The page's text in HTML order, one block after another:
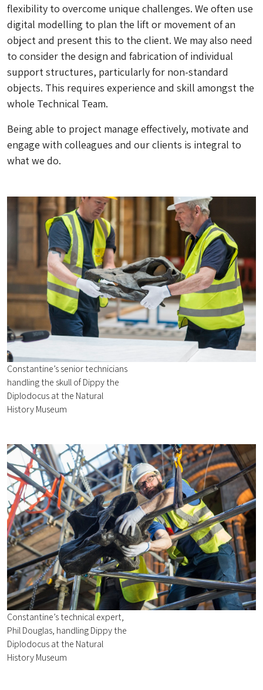
flexibility to overcome unique challenges. We often use
digital modelling to plan the lift or movement of an
object and present this to the client. We may also need
to consider the design and fabrication of individual
support structures, particularly for non-standard
objects. This requires experience and skill amongst the
whole Technical Team.
Being able to project manage effectively, motivate and
engage with colleagues and our clients is integral to
what we do.
Constantine’s senior technicians
handling the skull of Dippy the
Diplodocus at the Natural
History Museum
Constantine’s technical expert,
Phil Douglas, handling Dippy the
Diplodocus at the Natural
History Museum